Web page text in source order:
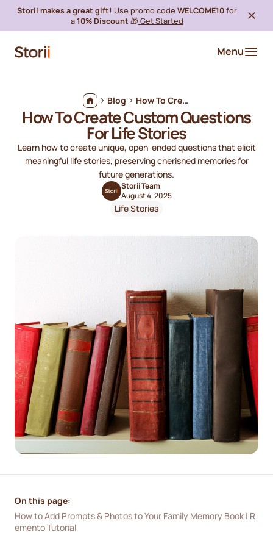
Storii makes a great gift! Use promo code WELCOME10for
a10% Discount 🎁 Get Started
Menu
Blog How To Create Custom Questions For Life Stories
How To Create Custom Questions
For Life Stories
Learn how to create unique, open-ended questions that elicit
meaningful life stories, preserving cherished memories for
future generations.
Storii Team
August 4, 2025
Life Stories
On this page:
How to Add Prompts & Photos to Your Family Memory Book | R
emento Tutorial